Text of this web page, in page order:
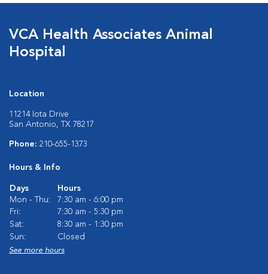
VCA Health Associates Animal
Hospital
Location
11214 Iota Drive
San Antonio, TX 78217
Phone: 210-655-1373
Hours & Info
Days
Hours
Mon - Thu:
7:30 am - 6:00 pm
Fri:
7:30 am - 5:30 pm
Sat:
8:30 am - 1:30 pm
Sun:
Closed
See more hours